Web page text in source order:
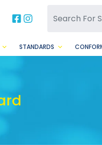
BBSQ
BBSQ
STANDARDS